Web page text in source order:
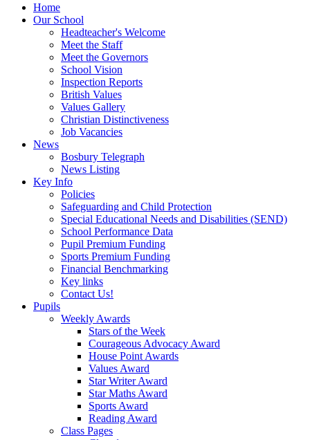
Home
Our School
Headteacher's Welcome
Meet the Staff
Meet the Governors
School Vision
Inspection Reports
British Values
Values Gallery
Christian Distinctiveness
Job Vacancies
News
Bosbury Telegraph
News Listing
Key Info
Policies
Safeguarding and Child Protection
Special Educational Needs and Disabilities (SEND)
School Performance Data
Pupil Premium Funding
Sports Premium Funding
Financial Benchmarking
Key links
Contact Us!
Pupils
Weekly Awards
Stars of the Week
Courageous Advocacy Award
House Point Awards
Values Award
Star Writer Award
Star Maths Award
Sports Award
Reading Award
Class Pages